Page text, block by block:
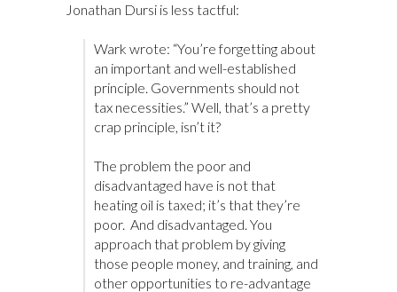
Jonathan Dursi is less tactful:
Wark wrote: “You’re forgetting about
an important and well-established
principle. Governments should not
tax necessities.” Well, that’s a pretty
crap principle, isn’t it?
The problem the poor and
disadvantaged have is not that
heating oil is taxed; it’s that they’re
poor. And disadvantaged. You
approach that problem by giving
those people money, and training, and
other opportunities to re-advantage